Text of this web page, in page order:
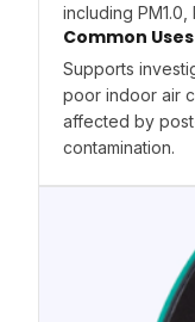
including PM1.0,
Common
Supports
poor indoor air
affected by
contamination.